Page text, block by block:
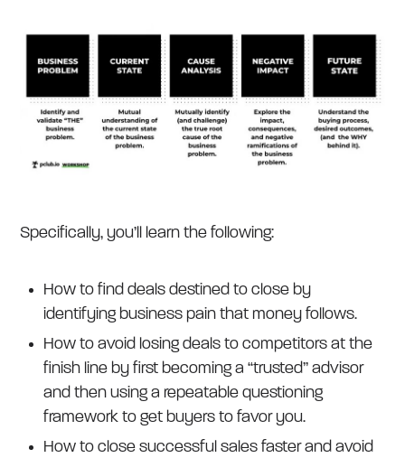
Specifically, you’ll learn the following:
How to find deals destined to close by
identifying business pain that money follows.
How to avoid losing deals to competitors at the
finish line by first becoming a “trusted” advisor
and then using a repeatable questioning
framework to get buyers to favor you.
How to close successful sales faster and avoid